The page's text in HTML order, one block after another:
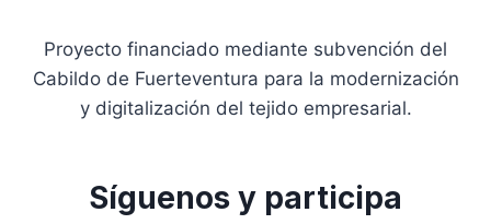
Proyecto financiado mediante subvención del
Cabildo de Fuerteventura para la modernización
y digitalización del tejido empresarial.
Síguenos y participa